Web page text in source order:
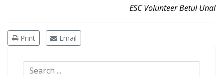
ESC Volunteer Betul Unal
Print Email